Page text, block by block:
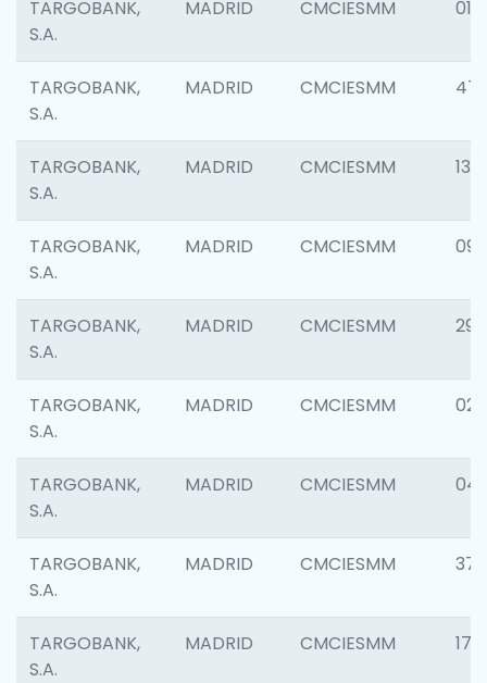
TARGOBANK,
S.A.
MADRID CMCIESMM
TARGOBANK,
S.A.
MADRID CMCIESMM
TARGOBANK,
S.A.
MADRID CMCIESMM
TARGOBANK,
S.A.
MADRID CMCIESMM
TARGOBANK,
S.A.
MADRID CMCIESMM
TARGOBANK,
S.A.
MADRID CMCIESMM
TARGOBANK,
S.A.
MADRID CMCIESMM
TARGOBANK,
S.A.
MADRID CMCIESMM
TARGOBANK,
S.A.
MADRID CMCIESMM